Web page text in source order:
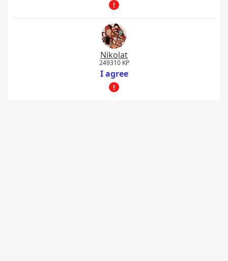
Nikolat
249310 KP
I agree